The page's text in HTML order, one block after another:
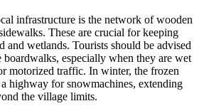
infrastructure is the network of wooden
These are crucial for keeping
and wetlands. Tourists should be advised
especially when they are wet
motorized traffic. In winter, the frozen
highway for snowmachines, extending
the village limits.